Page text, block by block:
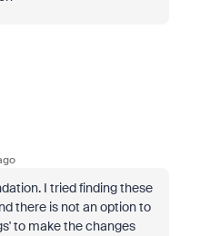
I tried finding these
there is not an option to
to make the changes